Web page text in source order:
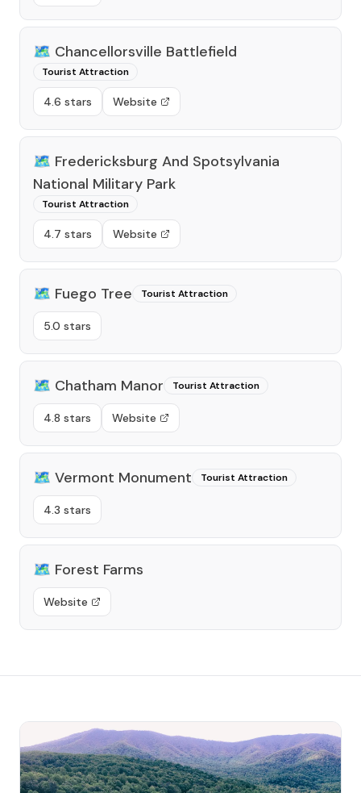
🗺️ Chancellorsville Battlefield
Tourist Attraction
4.6 stars Website
🗺️ Fredericksburg And Spotsylvania
National Military Park
Tourist Attraction
4.7 stars Website
🗺️ Fuego Tree Tourist Attraction
5.0 stars
🗺️ Chatham Manor Tourist Attraction
4.8 stars Website
🗺️ Vermont Monument Tourist Attraction
4.3 stars
🗺️ Forest Farms
Website